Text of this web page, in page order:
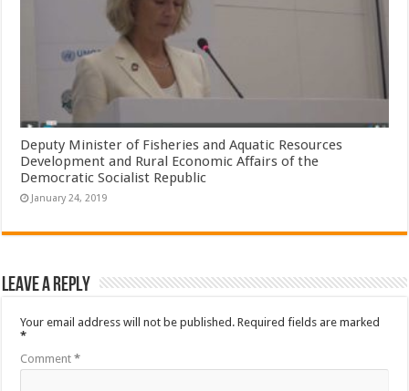
Deputy Minister of Fisheries and Aquatic Resources
Development and Rural Economic Affairs of the
Democratic Socialist Republic
January 24, 2019
Leave a Reply
Your email address will not be published. Required fields are marked
*
Comment*